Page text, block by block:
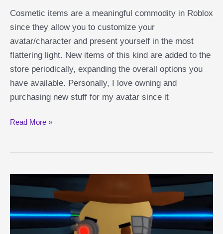
Cosmetic items are a meaningful commodity in Roblox
since they allow you to customize your
avatar/character and present yourself in the most
flattering light. New items of this kind are added to the
store periodically, expanding the overall options you
have available. Personally, I love owning and
purchasing new stuff for my avatar since it
Dominus
Read More »